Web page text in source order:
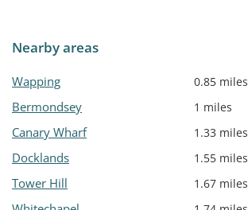
Nearby areas
Wapping 0.85 miles
Bermondsey 1 miles
Canary Wharf 1.33 miles
Docklands 1.55 miles
Tower Hill 1.67 miles